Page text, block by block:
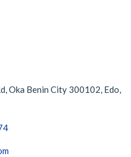
Oka Benin City 300102, Edo,